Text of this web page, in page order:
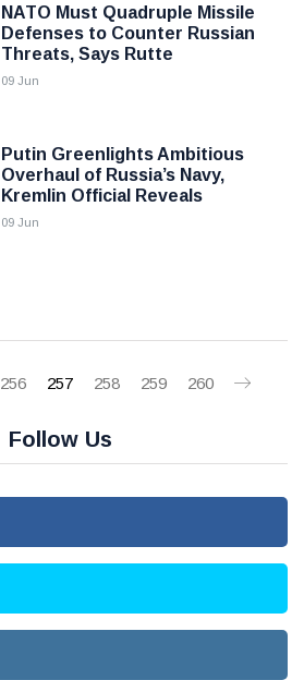
NATO Must Quadruple Missile
Defenses to Counter Russian
Threats, Says Rutte
09 Jun
Putin Greenlights Ambitious
Overhaul of Russia’s Navy,
Kremlin Official Reveals
09 Jun
256 257 258 259 260
Follow Us